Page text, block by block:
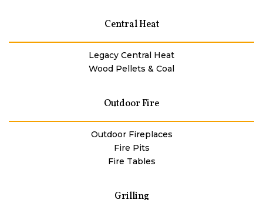
Central Heat
Legacy Central Heat
Wood Pellets & Coal
Outdoor Fire
Outdoor Fireplaces
Fire Pits
Fire Tables
Grilling